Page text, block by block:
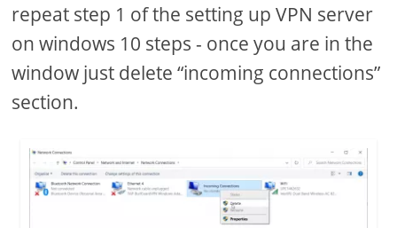
repeat step 1 of the setting up VPN server
on windows 10 steps - once you are in the
window just delete “incoming connections”
section.